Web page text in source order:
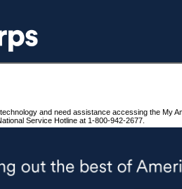
and need assistance accessing the My
Service Hotline at 1-800-942-2677.